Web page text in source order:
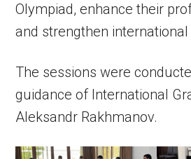
Olympiad, enhance their
and strengthen
The sessions were
guidance of International
Aleksandr Rakhmanov.